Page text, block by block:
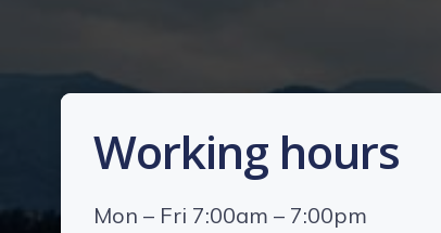
Working hours
Mon – Fri 7:00am – 7:00pm